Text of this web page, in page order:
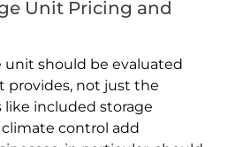
Unit Pricing and
unit should be evaluated
provides, not just the
like included storage
control add